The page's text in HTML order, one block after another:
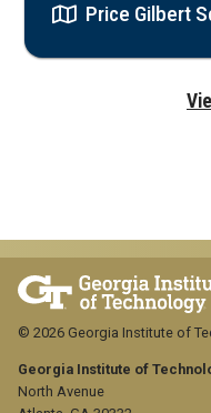
Price Gilbert
Georgia Institute of
North Avenue
© 2026 Georgia Institute of